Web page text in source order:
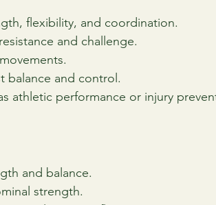
flexibility, and coordination.
and challenge.
balance and control.
athletic performance or injury
and balance.
strength.